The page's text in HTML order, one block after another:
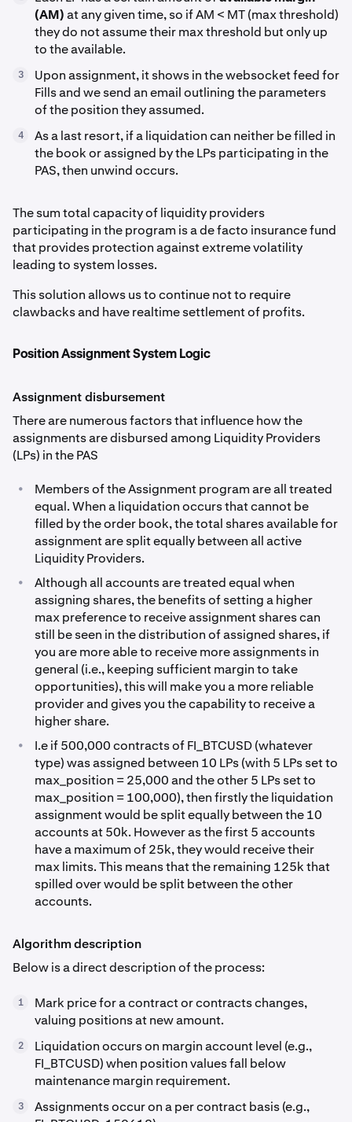
(AM)at any given time, so if AM < MT (max threshold)
they do not assume their max threshold but only up
to the available.
3
Upon assignment, it shows in the websocket feed for
Fills and we send an email outlining the parameters
of the position they assumed.
4
As a last resort, if a liquidation can neither be filled in
the book or assigned by the LPs participating in the
PAS, then unwind occurs.
The sum total capacity of liquidity providers
participating in the program is a de facto insurance fund
that provides protection against extreme volatility
leading to system losses.
This solution allows us to continue not to require
clawbacks and have realtime settlement of profits.
Position Assignment System Logic
Assignment disbursement
There are numerous factors that influence how the
assignments are disbursed among Liquidity Providers
(LPs) in the PAS
•
Members of the Assignment program are all treated
equal. When a liquidation occurs that cannot be
filled by the order book, the total shares available for
assignment are split equally between all active
Liquidity Providers.
•
Although all accounts are treated equal when
assigning shares, the benefits of setting a higher
max preference to receive assignment shares can
still be seen in the distribution of assigned shares, if
you are more able to receive more assignments in
general (i.e., keeping sufficient margin to take
opportunities), this will make you a more reliable
provider and gives you the capability to receive a
higher share.
•
I.e if 500,000 contracts of FI_BTCUSD (whatever
type) was assigned between 10 LPs (with 5 LPs set to
max_position = 25,000 and the other 5 LPs set to
max_position = 100,000), then firstly the liquidation
assignment would be split equally between the 10
accounts at 50k. However as the first 5 accounts
have a maximum of 25k, they would receive their
max limits. This means that the remaining 125k that
spilled over would be split between the other
accounts.
Algorithm description
Below is a direct description of the process:
1
Mark price for a contract or contracts changes,
valuing positions at new amount.
2
Liquidation occurs on margin account level (e.g.,
FI_BTCUSD) when position values fall below
maintenance margin requirement.
3
Assignments occur on a per contract basis (e.g.,